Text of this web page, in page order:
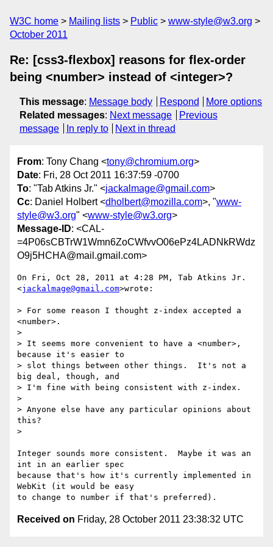
W3C home Mailing lists Public
www-style@w3.org
October 2011
Re: [css3-flexbox] reasons for flex-order
being <number> instead of <integer>?
This message: Message body Respond
More options
Related messages: Next message
Previous
message
In reply to Next in thread
From: Tony Chang <tony@chromium.org>
Date: Fri, 28 Oct 2011 16:37:59 -0700
To: "Tab Atkins Jr." <jackalmage@gmail.com>
Cc: Daniel Holbert <dholbert@mozilla.com>, "www-
style@w3.org" <www-style@w3.org>
Message-ID: <CAL-
=4P06sCBTrW1Wmn6ZoCWfvvO06ePz4LADNkRWdz
O9j5HCHA@mail.gmail.com>
On Fri, Oct 28, 2011 at 4:28 PM, Tab Atkins Jr.
<jackalmage@gmail.com>wrote:
> For some reason I thought z-index accepted a
<number>.
>
> It seems more convenient to have a <number>,
because it's easier to
> slot things between other things.  It's not a
big deal, though, and
> I'm fine with being consistent with z-index.
>
> Anyone else have any particular opinions about
this?
>
Integer sounds more consistent.  Maybe it was an
int in an earlier spec
because that's how it's currently implemented in
WebKit (it would be easy
Received on Friday, 28 October 2011 23:38:32 UTC